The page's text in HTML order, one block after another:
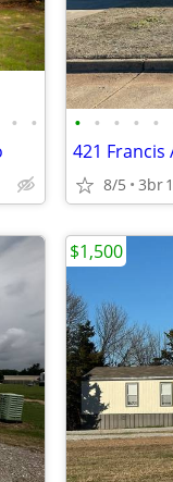
• • • • • • •
421 Francis
8/5 3br
$1,500